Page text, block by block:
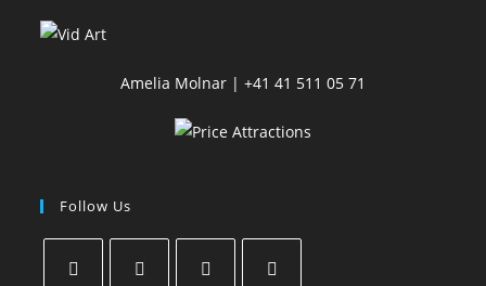
Amelia Molnar | +41 41 511 05 71
Follow Us